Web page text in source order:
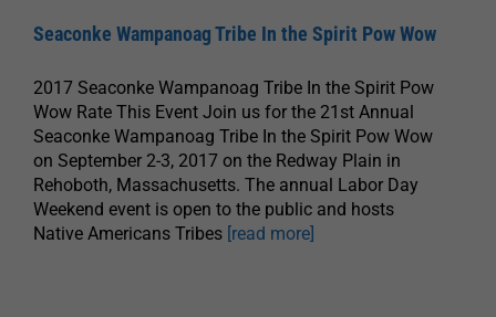
Seaconke Wampanoag Tribe In the Spirit Pow Wow
2017 Seaconke Wampanoag Tribe In the Spirit Pow
Wow Rate This Event Join us for the 21st Annual
Seaconke Wampanoag Tribe In the Spirit Pow Wow
on September 2-3, 2017 on the Redway Plain in
Rehoboth, Massachusetts. The annual Labor Day
Weekend event is open to the public and hosts
Native Americans Tribes [read more]